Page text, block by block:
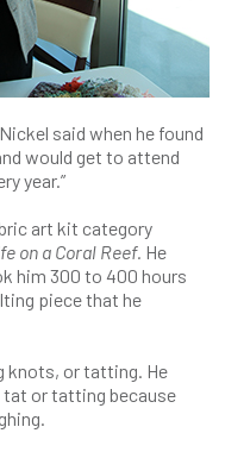
said when he found
would get to attend
year.”
art kit category
on a Coral Reef. He
him 300 to 400 hours
piece that he
knots, or tatting. He
tat or tatting because